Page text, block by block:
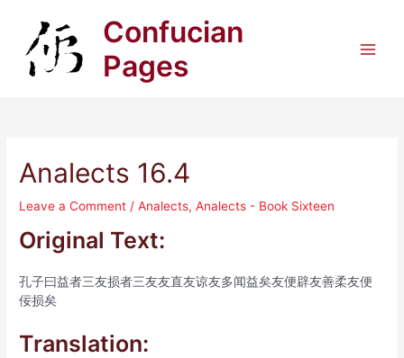
content
Confucian
Pages
Analects 16.4
Leave a Comment /Analects,Analects - Book Sixteen
Original Text:
孔子曰益者三友损者三友友直友谅友多闻益矣友便辟友善柔友便
佞损矣
Translation: